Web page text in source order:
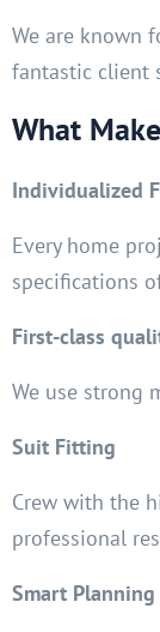
We are known
fantastic client
What
Individualized
Every home
specifications
First-class
We use strong
Suit Fitting
Crew with the
professional
Smart Planning